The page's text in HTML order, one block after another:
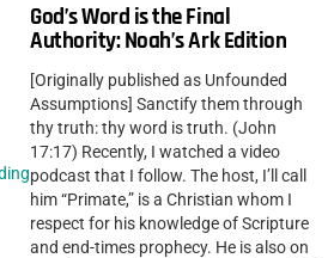
God’s Word is the Final
Authority: Noah’s Ark Edition
[Originally published as Unfounded
Assumptions] Sanctify them through
thy truth: thy word is truth. (John
17:17) Recently, I watched a video
podcast that I follow. The host, I’ll call
him “Primate,” is a Christian whom I
respect for his knowledge of Scripture
and end-times prophecy. He is also on